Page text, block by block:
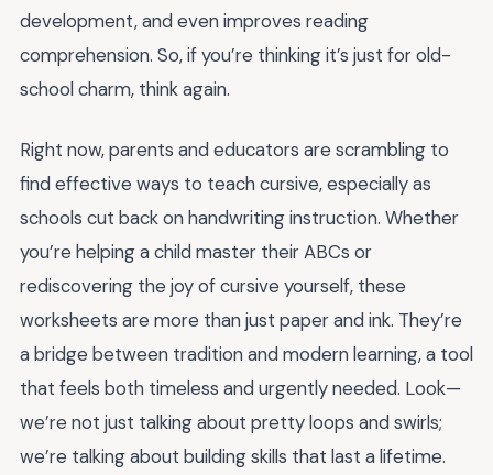
development, and even improves reading
comprehension. So, if you’re thinking it’s just for old-
school charm, think again.
Right now, parents and educators are scrambling to
find effective ways to teach cursive, especially as
schools cut back on handwriting instruction. Whether
you’re helping a child master their ABCs or
rediscovering the joy of cursive yourself, these
worksheets are more than just paper and ink. They’re
a bridge between tradition and modern learning, a tool
that feels both timeless and urgently needed. Look—
we’re not just talking about pretty loops and swirls;
we’re talking about building skills that last a lifetime.